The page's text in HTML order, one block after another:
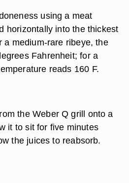
using a meat
horizontally into the thickest
a medium-rare ribeye, the
Fahrenheit; for a
reads 160 F.
the Weber Q grill onto a
it to sit for five minutes
the juices to reabsorb.